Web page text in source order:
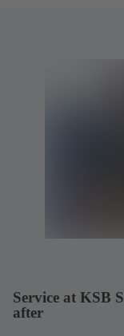
Service at KSB
after